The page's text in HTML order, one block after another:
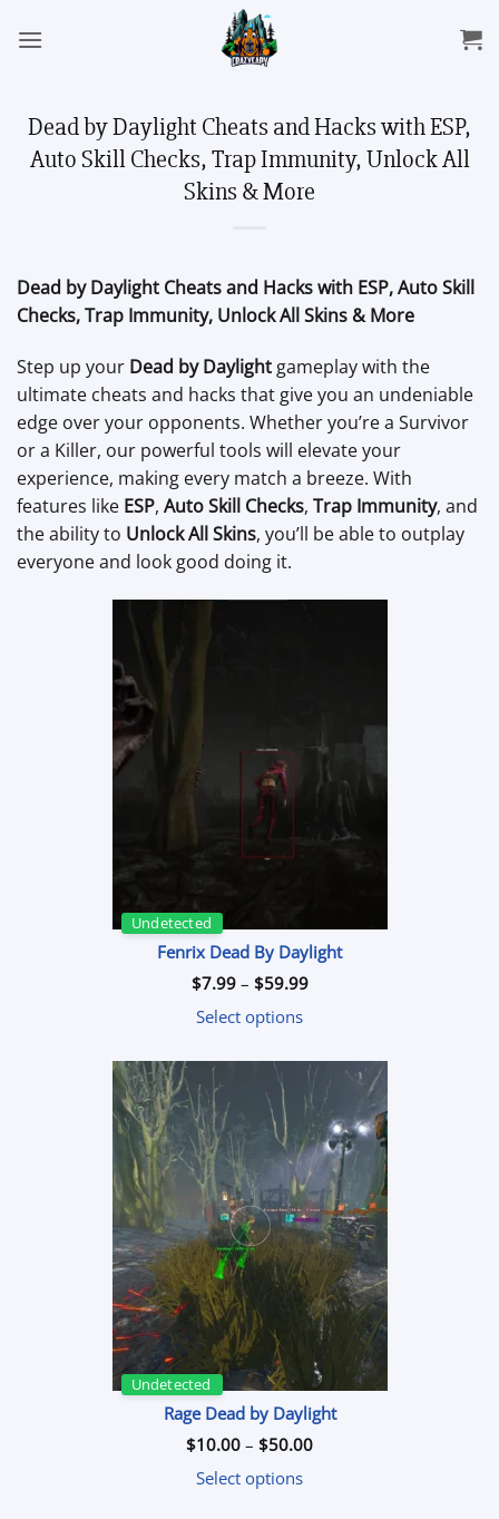
Dead by Daylight Cheats and Hacks with ESP,
Auto Skill Checks, Trap Immunity, Unlock All
Skins & More
Dead by Daylight Cheats and Hacks with ESP, Auto Skill
Checks, Trap Immunity, Unlock All Skins & More
Step up your Dead by Daylight gameplay with the
ultimate cheats and hacks that give you an undeniable
edge over your opponents. Whether you’re a Survivor
or a Killer, our powerful tools will elevate your
experience, making every match a breeze. With
features like ESP, Auto Skill Checks, Trap Immunity, and
the ability to Unlock All Skins, you’ll be able to outplay
everyone and look good doing it.
Undetected
Fenrix Dead By Daylight
$7.99 – $59.99Price
Select options
Undetected
Rage Dead by Daylight
$10.00 – $50.00Price
Select options